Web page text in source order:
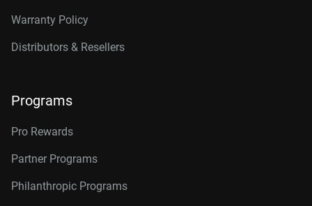
Warranty Policy
Distributors & Resellers
Programs
Pro Rewards
Partner Programs
Philanthropic Programs